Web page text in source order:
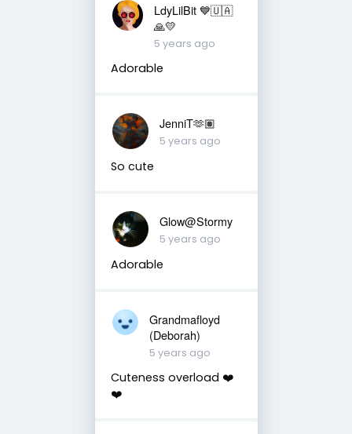
LdyLilBit 💙🇺🇦
🙏💛
5 years ago
Adorable
JenniT🫶🏽
5 years ago
So cute
Glow@Stormy
5 years ago
Adorable
Grandmafloyd
(Deborah)
5 years ago
Cuteness overload ❤️
❤️